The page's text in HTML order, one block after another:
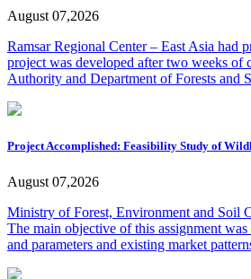
August 07,2026
Ramsar Regional Center – East Asia
project was developed after two weeks
Authority and Department of Forests and
Project Accomplished: Feasibility Study of
August 07,2026
Ministry of Forest, Environment and Soil
The main objective of this assignment
and parameters and existing market